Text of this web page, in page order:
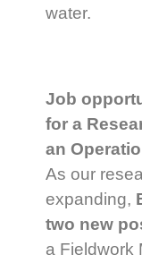
water.
Job
for a
an
As our
expanding,
two new
a Fieldwork